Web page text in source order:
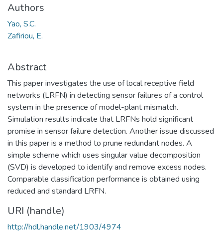
Authors
Yao, S.C.
Zafiriou, E.
Abstract
This paper investigates the use of local receptive field
networks (LRFN) in detecting sensor failures of a control
system in the presence of model-plant mismatch.
Simulation results indicate that LRFNs hold significant
promise in sensor failure detection. Another issue discussed
in this paper is a method to prune redundant nodes. A
simple scheme which uses singular value decomposition
(SVD) is developed to identify and remove excess nodes.
Comparable classification performance is obtained using
reduced and standard LRFN.
URI (handle)
http://hdl.handle.net/1903/4974